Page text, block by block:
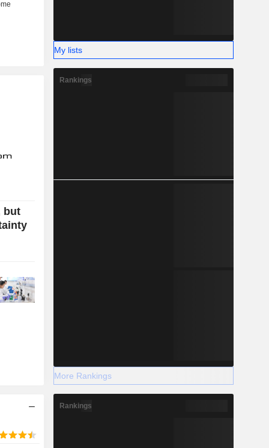
but
My lists
Rankings
More Rankings
Rankings